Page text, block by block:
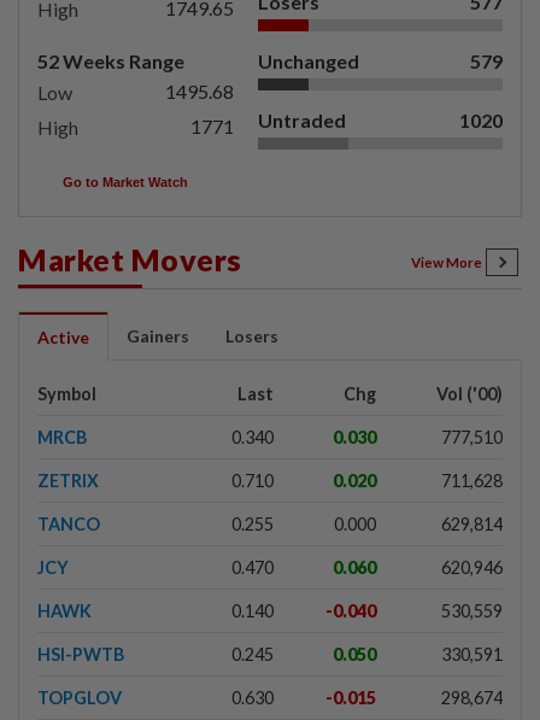
High
1749.65
52 Weeks Range
Low
1495.68
High
1771
Unchanged 579
Untraded 1020
Go to Market Watch
Market Movers View More
Active Gainers Losers
Symbol Last Chg Vol ('00)
MRCB 0.340 0.030 777,510
ZETRIX 0.710 0.020 711,628
TANCO 0.255 0.000 629,814
JCY 0.470 0.060 620,946
HAWK 0.140 -0.040 530,559
HSI-PWTB 0.245 0.050 330,591
TOPGLOV 0.630 -0.015 298,674